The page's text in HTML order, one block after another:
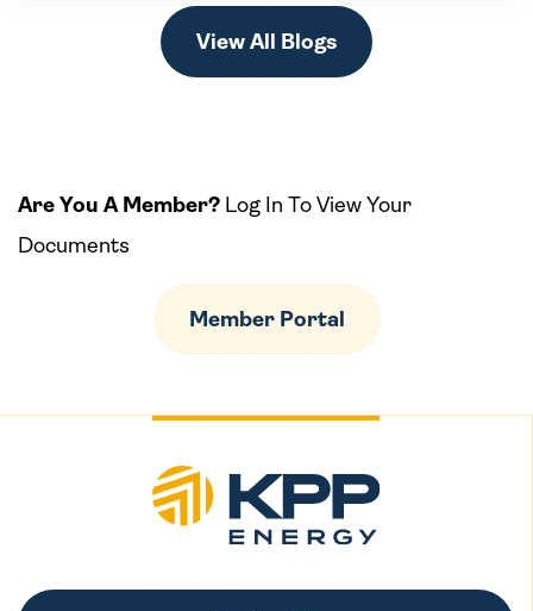
View All Blogs
Are You A Member? Log In To View Your
Documents
Member Portal